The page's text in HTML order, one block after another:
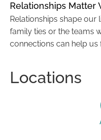
Relationships Matter
Relationships shape our
family ties or the teams
connections can help
Locations